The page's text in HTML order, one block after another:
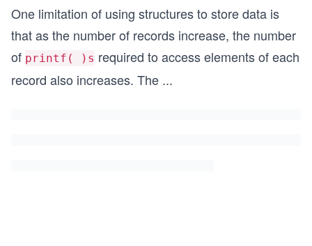
One limitation of using structures to store data is
that as the number of records increase, the number
of printf( )s required to access elements of each
record also increases. The ...